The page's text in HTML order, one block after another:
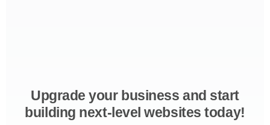
Upgrade your business and start
building next-level websites today!